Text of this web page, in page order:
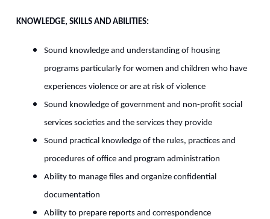
KNOWLEDGE, SKILLS AND ABILITIES:
Sound knowledge and understanding of housing
programs particularly for women and children who have
experiences violence or are at risk of violence
Sound knowledge of government and non-profit social
services societies and the services they provide
Sound practical knowledge of the rules, practices and
procedures of office and program administration
Ability to manage files and organize confidential
documentation
Ability to prepare reports and correspondence